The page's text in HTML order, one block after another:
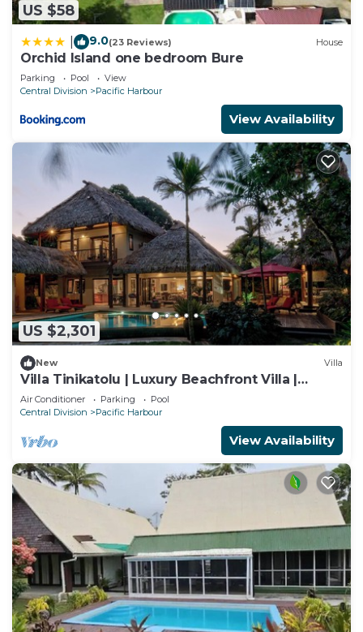
US $58
9.0(23 Reviews) House
Orchid Island one bedroom Bure
Parking Pool
View
Central Division
Pacific Harbour
View Availability
US $2,301
New Villa
Villa Tinikatolu | Luxury Beachfront Villa |
Nanuku Resort | Chef Pool Transfers
Air Conditioner Parking
Pool
Central Division
Pacific Harbour
View Availability